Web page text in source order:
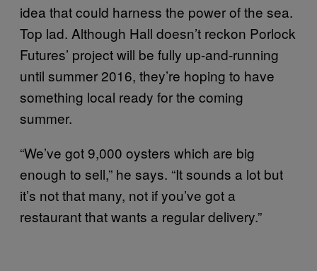
idea that could harness the power of the sea.
Top lad. Although Hall doesn’t reckon Porlock
Futures’ project will be fully up-and-running
until summer 2016, they’re hoping to have
something local ready for the coming
summer.
“We’ve got 9,000 oysters which are big
enough to sell,” he says. “It sounds a lot but
it’s not that many, not if you’ve got a
restaurant that wants a regular delivery.”